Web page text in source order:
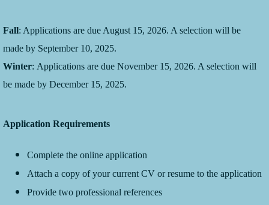
Fall: Applications are due August 15, 2026. A selection will be
made by September 10, 2025.
Winter: Applications are due November 15, 2026. A selection will
be made by December 15, 2025.
Application Requirements
Complete the online application
Attach a copy of your current CV or resume to the application
Provide two professional references